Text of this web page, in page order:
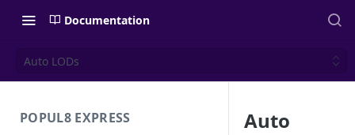
Documentation
Auto LODs
POPUL8 EXPRESS
Auto